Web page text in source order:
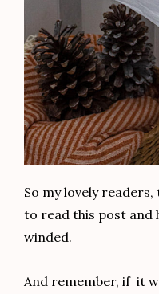
So my lovely
to read this post and
winded.
And remember, if it